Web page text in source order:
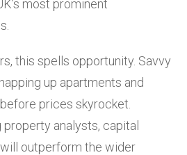
most prominent
this spells opportunity. Savvy
up apartments and
prices skyrocket.
analysts, capital
outperform the wider